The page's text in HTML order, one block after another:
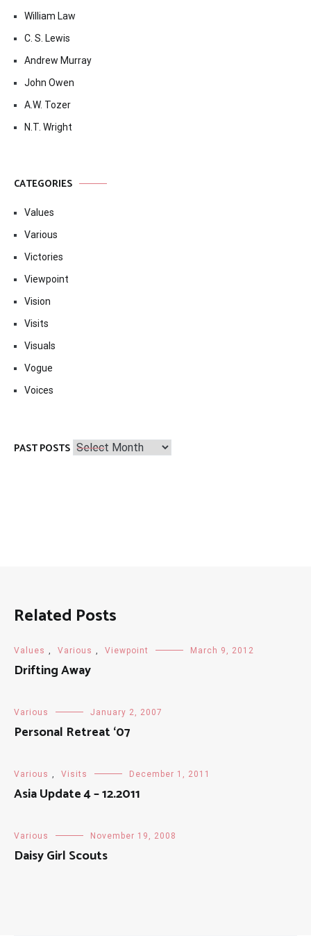
William Law
C. S. Lewis
Andrew Murray
John Owen
A.W. Tozer
N.T. Wright
CATEGORIES
Values
Various
Victories
Viewpoint
Vision
Visits
Visuals
Vogue
Voices
PAST POSTS Past
Posts
Related Posts
Values Various Viewpoint March 9, 2012
Drifting Away
Various January 2, 2007
Personal Retreat ‘07
Various Visits December 1, 2011
Asia Update 4 – 12.2011
Various November 19, 2008
Daisy Girl Scouts